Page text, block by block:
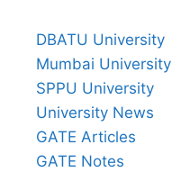
DBATU University
Mumbai University
SPPU University
University News
GATE Articles
GATE Notes